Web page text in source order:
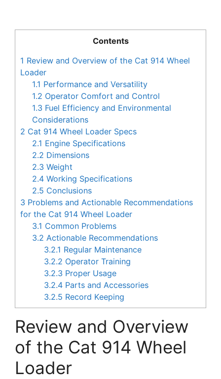
Contents
1 Review and Overview of the Cat 914 Wheel
Loader
1.1 Performance and Versatility
1.2 Operator Comfort and Control
1.3 Fuel Efficiency and Environmental
Considerations
2 Cat 914 Wheel Loader Specs
2.1 Engine Specifications
2.2 Dimensions
2.3 Weight
2.4 Working Specifications
2.5 Conclusions
3 Problems and Actionable Recommendations
for the Cat 914 Wheel Loader
3.1 Common Problems
3.2 Actionable Recommendations
3.2.1 Regular Maintenance
3.2.2 Operator Training
3.2.3 Proper Usage
3.2.4 Parts and Accessories
3.2.5 Record Keeping
Review and Overview
of the Cat 914 Wheel
Loader